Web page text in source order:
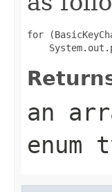
for
an